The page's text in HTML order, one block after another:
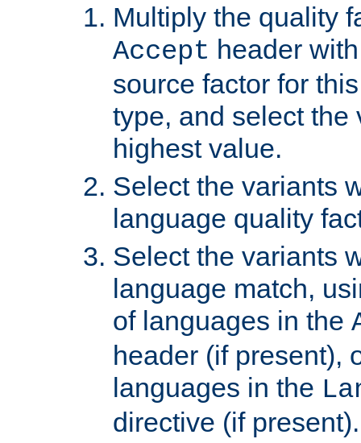
Multiply the quality
Accept header
source factor for
type, and select the
highest value.
Select the variants
language quality
Select the variants
language match,
of languages in the
header (if present),
languages in the
directive (if present).